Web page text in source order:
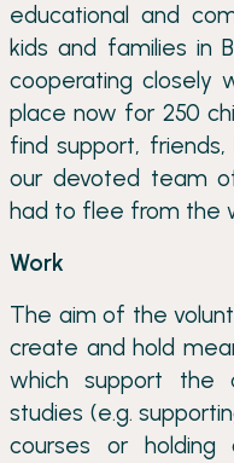
educational and
kids and families in
cooperating closely
place now for 250
find support,
our devoted team
had to flee from the
Work
The aim of the
create and hold
which support the
studies (e.g.
courses or holding